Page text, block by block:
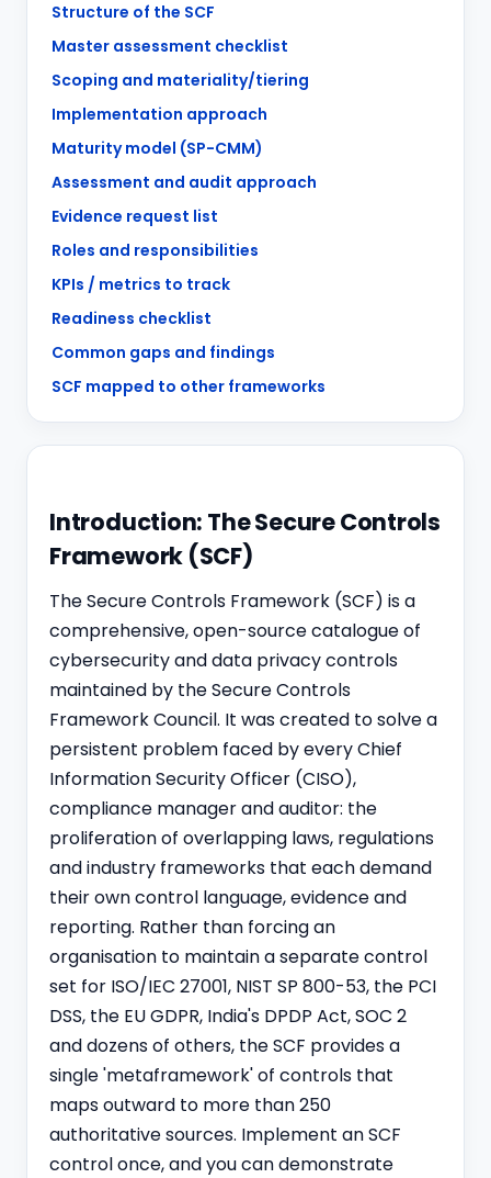
Structure of the SCF
Master assessment checklist
Scoping and materiality/tiering
Implementation approach
Maturity model (SP-CMM)
Assessment and audit approach
Evidence request list
Roles and responsibilities
KPIs / metrics to track
Readiness checklist
Common gaps and findings
SCF mapped to other frameworks
Introduction: The Secure Controls
Framework (SCF)
The Secure Controls Framework (SCF) is a
comprehensive, open-source catalogue of
cybersecurity and data privacy controls
maintained by the Secure Controls
Framework Council. It was created to solve a
persistent problem faced by every Chief
Information Security Officer (CISO),
compliance manager and auditor: the
proliferation of overlapping laws, regulations
and industry frameworks that each demand
their own control language, evidence and
reporting. Rather than forcing an
organisation to maintain a separate control
set for ISO/IEC 27001, NIST SP 800-53, the PCI
DSS, the EU GDPR, India's DPDP Act, SOC 2
and dozens of others, the SCF provides a
single 'metaframework' of controls that
maps outward to more than 250
authoritative sources. Implement an SCF
control once, and you can demonstrate